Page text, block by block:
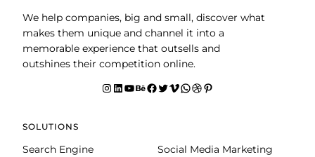
We help companies, big and small, discover what
makes them unique and channel it into a
memorable experience that outsells and
outshines their competition online.
Instagram LinkedIn YouTube Behance facebook Twitter Vimeo WhatsApp Dribbble Pinterest
SOLUTIONS
Search Engine
Social Media Marketing